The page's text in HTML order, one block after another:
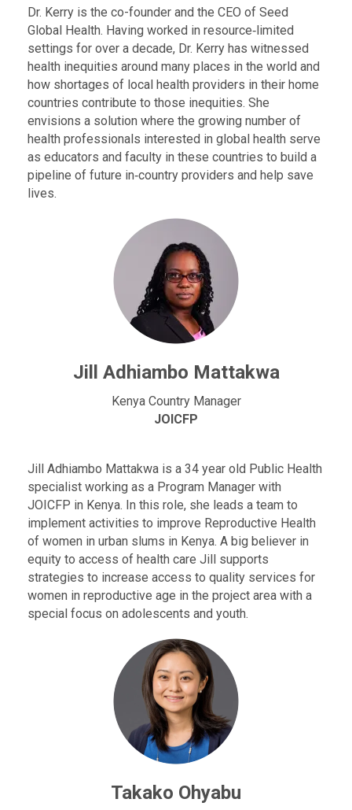
Dr. Kerry is the co-founder and the CEO of Seed
Global Health. Having worked in resource‐limited
settings for over a decade, Dr. Kerry has witnessed
health inequities around many places in the world and
how shortages of local health providers in their home
countries contribute to those inequities. She
envisions a solution where the growing number of
health professionals interested in global health serve
as educators and faculty in these countries to build a
pipeline of future in‐country providers and help save
lives.
Jill Adhiambo Mattakwa
Kenya Country Manager
JOICFP
Jill Adhiambo Mattakwa is a 34 year old Public Health
specialist working as a Program Manager with
JOICFP in Kenya. In this role, she leads a team to
implement activities to improve Reproductive Health
of women in urban slums in Kenya. A big believer in
equity to access of health care Jill supports
strategies to increase access to quality services for
women in reproductive age in the project area with a
special focus on adolescents and youth.
Takako Ohyabu